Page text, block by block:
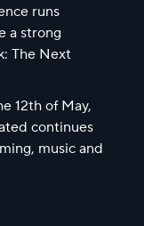
runs
a strong
The Next
12th of May,
continues
music and